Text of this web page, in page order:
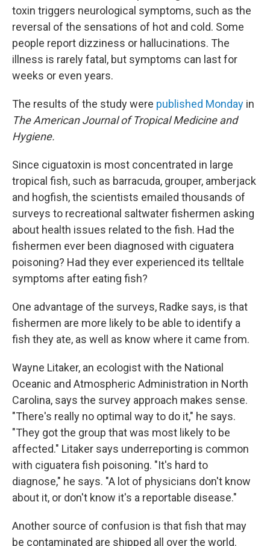
toxin triggers neurological symptoms, such as the
reversal of the sensations of hot and cold. Some
people report dizziness or hallucinations. The
illness is rarely fatal, but symptoms can last for
weeks or even years.
The results of the study were published Monday in
The American Journal of Tropical Medicine and
Hygiene.
Since ciguatoxin is most concentrated in large
tropical fish, such as barracuda, grouper, amberjack
and hogfish, the scientists emailed thousands of
surveys to recreational saltwater fishermen asking
about health issues related to the fish. Had the
fishermen ever been diagnosed with ciguatera
poisoning? Had they ever experienced its telltale
symptoms after eating fish?
One advantage of the surveys, Radke says, is that
fishermen are more likely to be able to identify a
fish they ate, as well as know where it came from.
Wayne Litaker, an ecologist with the National
Oceanic and Atmospheric Administration in North
Carolina, says the survey approach makes sense.
"There's really no optimal way to do it," he says.
"They got the group that was most likely to be
affected." Litaker says underreporting is common
with ciguatera fish poisoning. "It's hard to
diagnose," he says. "A lot of physicians don't know
about it, or don't know it's a reportable disease."
Another source of confusion is that fish that may
be contaminated are shipped all over the world.